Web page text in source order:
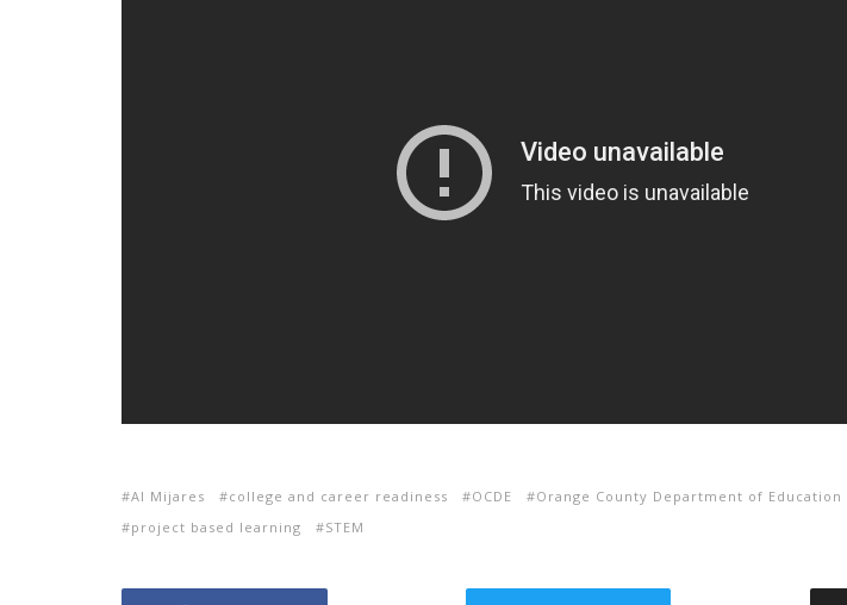
Al Mijares college and career readiness OCDE
Orange County Department of Education
project based learning
STEM